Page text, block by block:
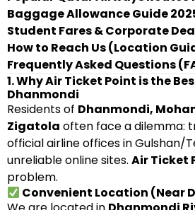
Baggage Allowance Guide
Student Fares & Corporate
How to Reach Us (Location
Frequently Asked Questions
1. Why Air Ticket Point is the
Dhanmondi
Residents of Dhanmondi,
Zigatola often face a dilemma:
official airline offices in Gulshan/
unreliable online sites. Air Ticket
problem.
Convenient Location (Near